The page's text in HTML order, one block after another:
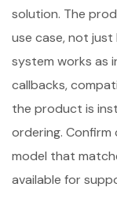
solution. The
use case, not
system works as
callbacks,
the product is
ordering. Confirm
model that
available for